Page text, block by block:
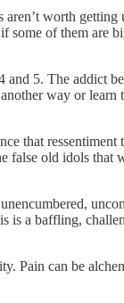
worth getting
of them are
and 5. The addict
way or
that ressentiment
false old idols that
is a baffling,
Pain can be